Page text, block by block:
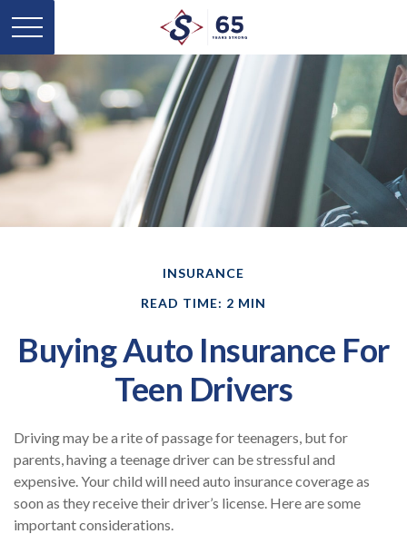
INSURANCE
READ TIME: 2 MIN
Buying Auto Insurance For
Teen Drivers
Driving may be a rite of passage for teenagers, but for
parents, having a teenage driver can be stressful and
expensive. Your child will need auto insurance coverage as
soon as they receive their driver’s license. Here are some
important considerations.